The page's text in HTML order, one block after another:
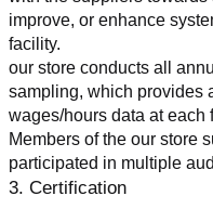
improve, or enhance
facility.
our store conducts all
sampling, which provides
wages/hours data at each
Members of the our store
participated in multiple
3. Certification